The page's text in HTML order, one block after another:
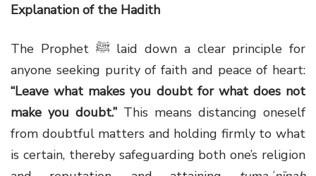
Explanation of the Hadith
The Prophet ﷺlaid down a clear principle for
anyone seeking purity of faith and peace of heart:
“Leave what makes you doubt for what does not
make you doubt.” This means distancing oneself
from doubtful matters and holding firmly to what
is certain, thereby safeguarding both one’s religion